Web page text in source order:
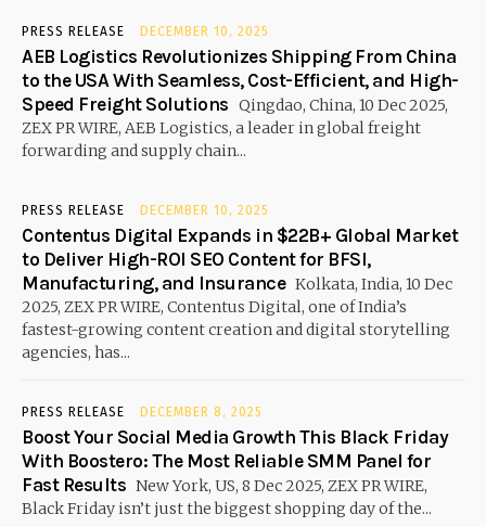
PRESS RELEASE DECEMBER 10, 2025
AEB Logistics Revolutionizes Shipping From China
to the USA With Seamless, Cost-Efficient, and High-
Speed Freight Solutions Qingdao, China, 10 Dec 2025,
ZEX PR WIRE, AEB Logistics, a leader in global freight
forwarding and supply chain...
PRESS RELEASE DECEMBER 10, 2025
Contentus Digital Expands in $22B+ Global Market
to Deliver High-ROI SEO Content for BFSI,
Manufacturing, and Insurance Kolkata, India, 10 Dec
2025, ZEX PR WIRE, Contentus Digital, one of India’s
fastest-growing content creation and digital storytelling
agencies, has...
PRESS RELEASE DECEMBER 8, 2025
Boost Your Social Media Growth This Black Friday
With Boostero: The Most Reliable SMM Panel for
Fast Results New York, US, 8 Dec 2025, ZEX PR WIRE,
Black Friday isn’t just the biggest shopping day of the...